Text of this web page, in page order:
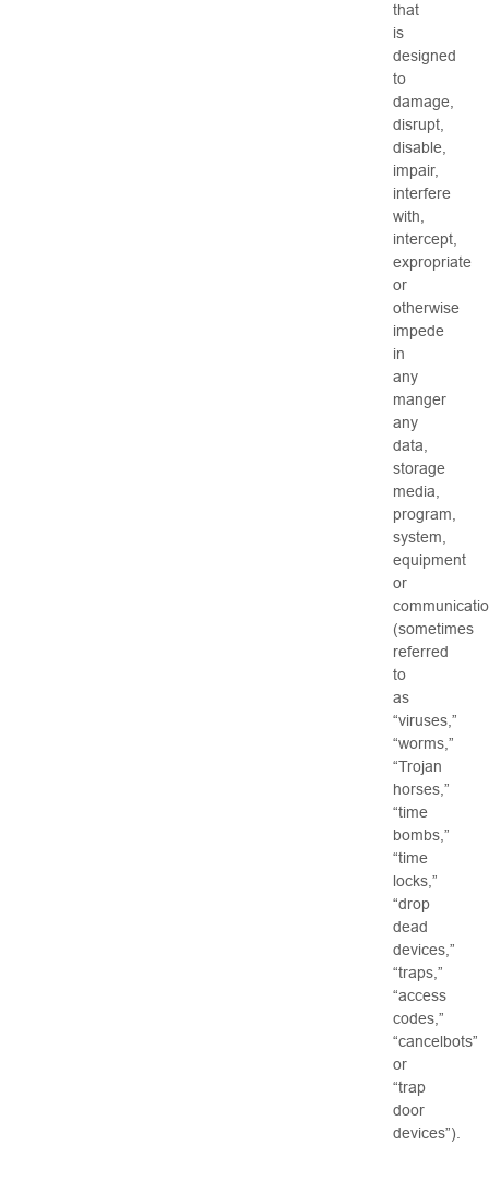
that
is
designed
to
damage,
disrupt,
disable,
impair,
interfere
with,
intercept,
expropriate
or
otherwise
impede
in
any
manger
any
data,
storage
media,
program,
system,
equipment
or
(sometimes
referred
to
as
“viruses,”
“worms,”
“Trojan
horses,”
“time
bombs,”
“time
locks,”
“drop
dead
devices,”
“traps,”
“access
codes,”
“cancelbots”
or
“trap
door
devices”).